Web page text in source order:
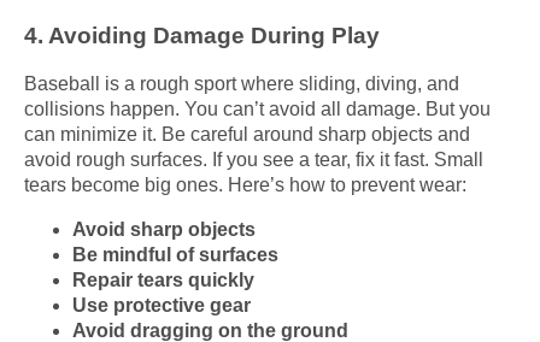
4. Avoiding Damage During Play
Baseball is a rough sport where sliding, diving, and
collisions happen. You can’t avoid all damage. But you
can minimize it. Be careful around sharp objects and
avoid rough surfaces. If you see a tear, fix it fast. Small
tears become big ones. Here’s how to prevent wear:
Avoid sharp objects
Be mindful of surfaces
Repair tears quickly
Use protective gear
Avoid dragging on the ground